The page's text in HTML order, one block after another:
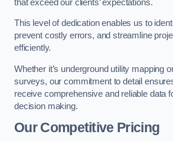
that exceed our clients’ expectations.
This level of dedication enables us to
prevent costly errors, and streamline
efficiently.
Whether it’s underground utility mapping
surveys, our commitment to detail
receive comprehensive and reliable data
decision making.
Our Competitive Pricing